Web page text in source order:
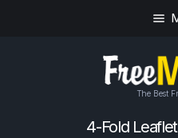
The Best
4-Fold